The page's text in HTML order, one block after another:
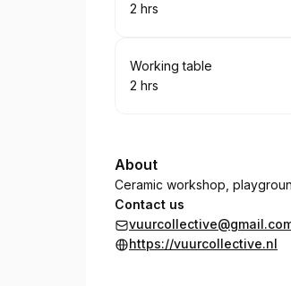
. Duration
2 hrs
Book
Working table
. Duration
2 hrs
About
Ceramic workshop,
Contact us
https://vuurcollective.nl